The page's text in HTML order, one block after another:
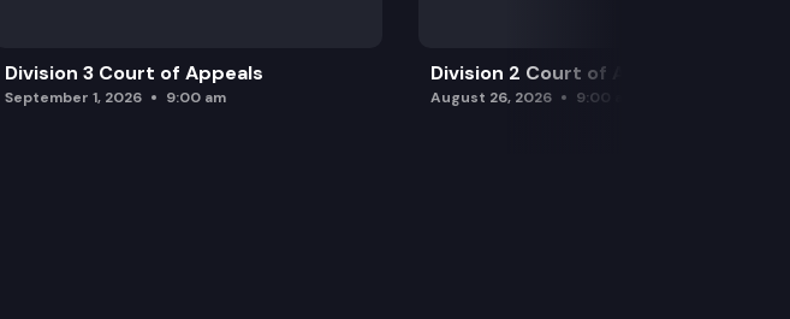
Division 3 Court of Appeals
September 1, 2026 9:00 am
Division 2 Court of Appeals
August 26, 2026 9:00 am